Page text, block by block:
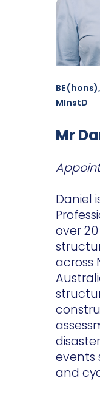
MInstD
Mr
Daniel
over
across
events
and